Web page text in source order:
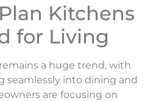
Kitchens
for Living
a huge trend, with
seamlessly into dining and
are focusing on